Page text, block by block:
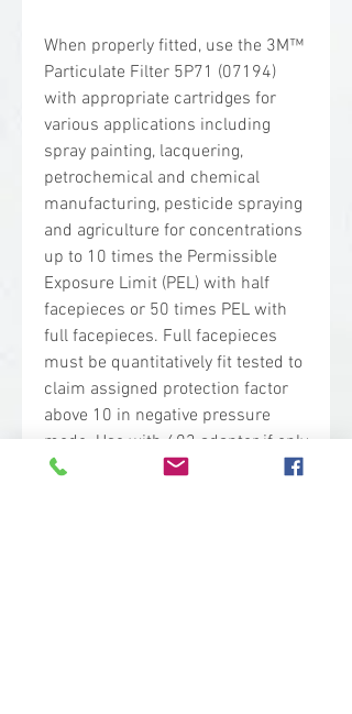
When properly fitted, use the 3M™
Particulate Filter 5P71 (07194)
with appropriate cartridges for
various applications including
spray painting, lacquering,
petrochemical and chemical
manufacturing, pesticide spraying
and agriculture for concentrations
up to 10 times the Permissible
Exposure Limit (PEL) with half
facepieces or 50 times PEL with
full facepieces. Full facepieces
must be quantitatively fit tested to
claim assigned protection factor
above 10 in negative pressure
mode. Use with 603 adapter if only
particulate protection is required.